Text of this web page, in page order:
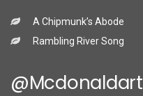
A Chipmunk’s Abode
Rambling River Song
@mcdonaldart